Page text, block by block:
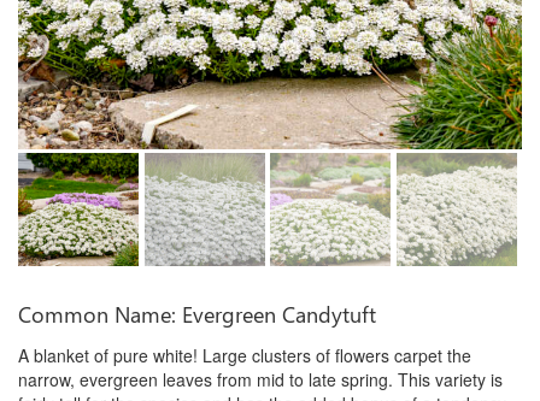
Common Name: Evergreen Candytuft
A blanket of pure white! Large clusters of flowers carpet the
narrow, evergreen leaves from mid to late spring. This variety is